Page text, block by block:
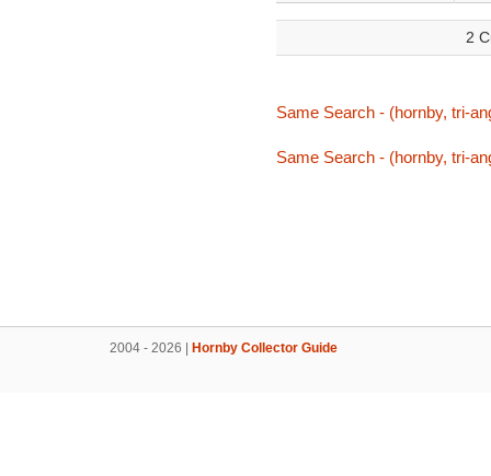
2
Same Search - (hornby, tri-
Same Search - (hornby, tri-
2004 - 2026 | Hornby Collector Guide